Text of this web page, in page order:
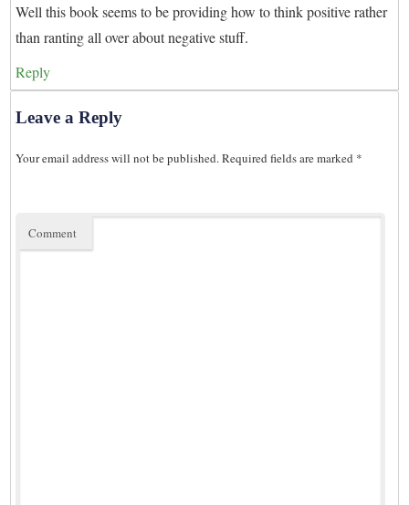
Well this book seems to be providing how to think positive rather
than ranting all over about negative stuff.
Reply
Leave a Reply
Your email address will not be published.Required fields are marked *
Comment